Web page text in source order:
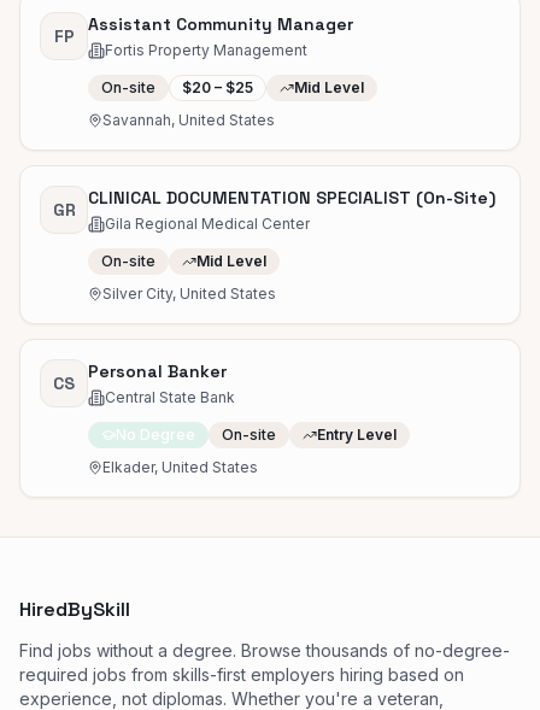
FP
Assistant Community Manager
Fortis Property Management
On-site $20 – $25
Mid Level
Savannah, United States
GR
CLINICAL DOCUMENTATION SPECIALIST (On-Site)
Gila Regional Medical Center
On-site
Mid Level
Silver City, United States
CS
Personal Banker
Central State Bank
No Degree On-site
Entry Level
Elkader, United States
HiredBySkill
Find jobs without a degree. Browse thousands of no-degree-
required jobs from skills-first employers hiring based on
experience, not diplomas. Whether you're a veteran,